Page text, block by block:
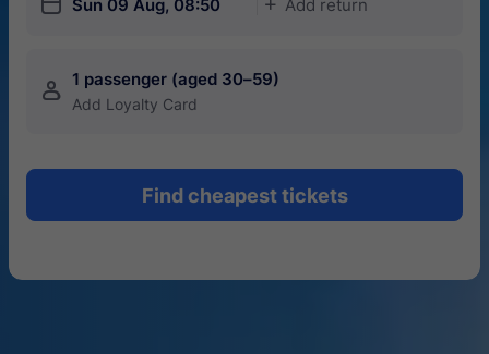
Sun 09 Aug, 08:50 󱅇 Add return
󱍂 1 passenger (aged 30–59)
Add Loyalty Card
Find cheapest tickets